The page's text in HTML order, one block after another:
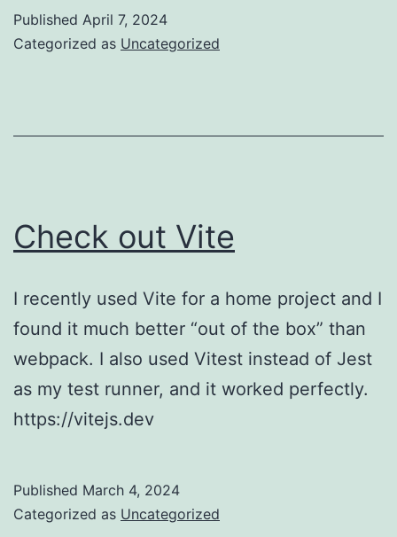
go
Published April 7, 2024
Categorized as Uncategorized
Check out Vite
I recently used Vite for a home project and I
found it much better “out of the box” than
webpack. I also used Vitest instead of Jest
as my test runner, and it worked perfectly.
https://vitejs.dev
Published March 4, 2024
Categorized as Uncategorized